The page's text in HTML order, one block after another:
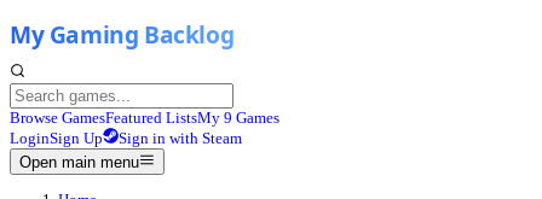
Browse GamesFeatured ListsMy 9 Games
LoginSign Up
Sign in with Steam
Open main menu